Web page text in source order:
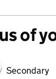
of
Secondary